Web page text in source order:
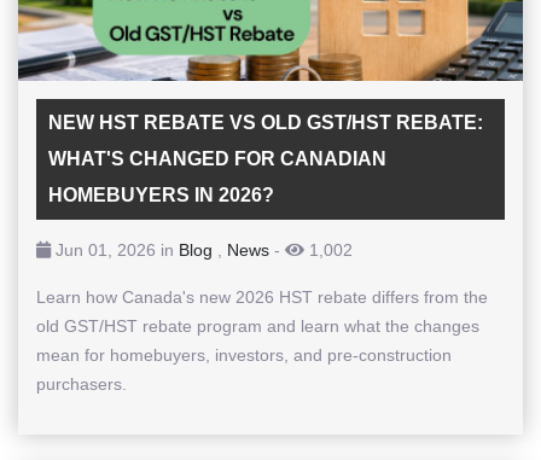
NEW HST REBATE VS OLD GST/HST REBATE:
WHAT'S CHANGED FOR CANADIAN
HOMEBUYERS IN 2026?
Jun 01, 2026 in Blog News - 1,002
Learn how Canada's new 2026 HST rebate differs from the
old GST/HST rebate program and learn what the changes
mean for homebuyers, investors, and pre-construction
purchasers.